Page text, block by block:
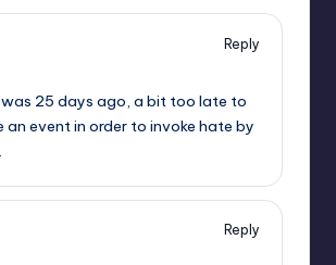
Reply
25 days ago, a bit too late to
an event in order to invoke hate by
Reply